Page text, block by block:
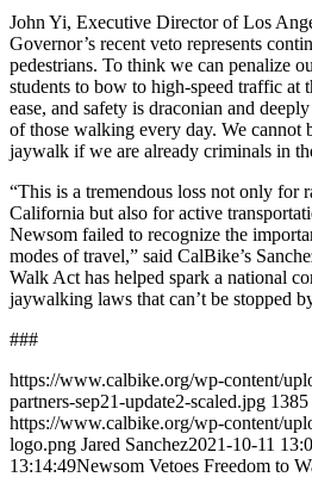
John Yi, Executive Director of Los
Governor’s recent veto represents
pedestrians. To think we can penalize
students to bow to high-speed traffic at
ease, and safety is draconian and
of those walking every day. We cannot
jaywalk if we are already criminals in
“This is a tremendous loss not only for
California but also for active
Newsom failed to recognize the
modes of travel,” said CalBike’s
Walk Act has helped spark a national
jaywalking laws that can’t be stopped
###
https://www.calbike.org/wp-content/
partners-sep21-update2-scaled.jpg 1385
https://www.calbike.org/wp-content/
logo.png Jared Sanchez2021-10-11
13:14:49Newsom Vetoes Freedom to